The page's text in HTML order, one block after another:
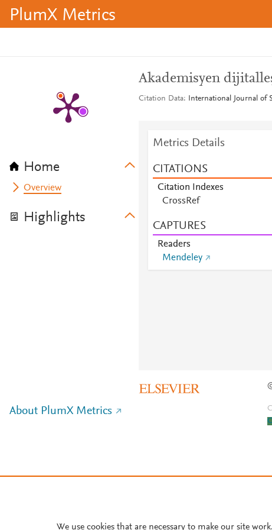
PlumX Metrics
Home
Overview
Highlights
Akademisyen
Citation Data International Journal of
Metrics Details
CITATIONS
Citation Indexes
CrossRef
CAPTURES
Readers
Mendeley
About PlumX Metrics
We use cookies that are necessary to make our site